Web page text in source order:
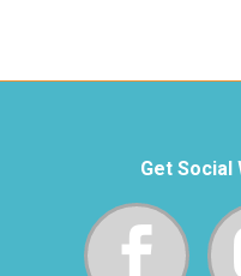
Get Social